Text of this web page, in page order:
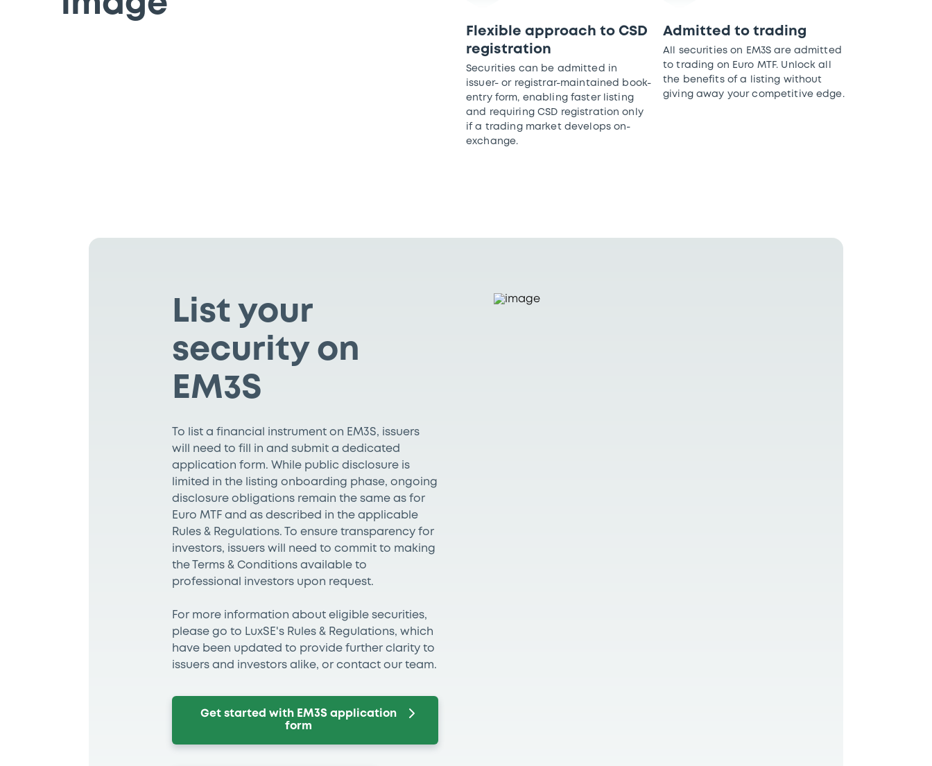
Flexible approach to CSD
registration
Securities can be admitted in
issuer- or registrar-maintained book-
entry form, enabling faster listing
and requiring CSD registration only
if a trading market develops on-
exchange.
Admitted to trading
All securities on EM3S are admitted
to trading on Euro MTF. Unlock all
the benefits of a listing without
giving away your competitive edge.
List your
security on
EM3S
To list a financial instrument on EM3S, issuers
will need to fill in and submit a dedicated
application form. While public disclosure is
limited in the listing onboarding phase, ongoing
disclosure obligations remain the same as for
Euro MTF and as described in the applicable
Rules & Regulations. To ensure transparency for
investors, issuers will need to commit to making
the Terms & Conditions available to
professional investors upon request.
For more information about eligible securities,
please go to LuxSE's Rules & Regulations, which
have been updated to provide further clarity to
issuers and investors alike, or contact our team.
Get started with EM3S application
form